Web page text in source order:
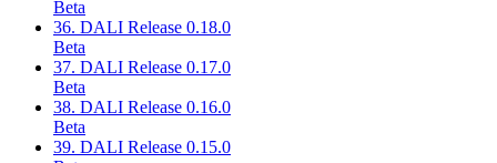
Beta
36. DALI Release 0.18.0
Beta
37. DALI Release 0.17.0
Beta
38. DALI Release 0.16.0
Beta
39. DALI Release 0.15.0